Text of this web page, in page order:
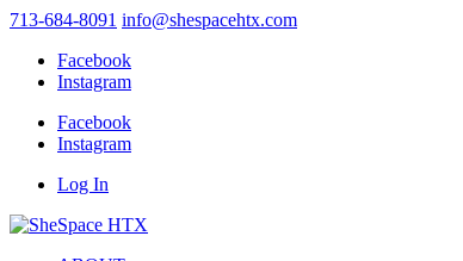
713-684-8091 info@shespacehtx.com
Facebook
Instagram
Facebook
Instagram
Log In